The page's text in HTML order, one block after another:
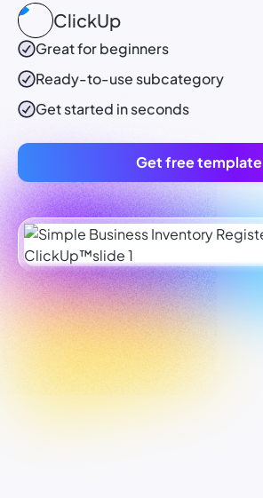
ClickUp
Great for beginners
Ready-to-use subcategory
Get started in seconds
Get free template